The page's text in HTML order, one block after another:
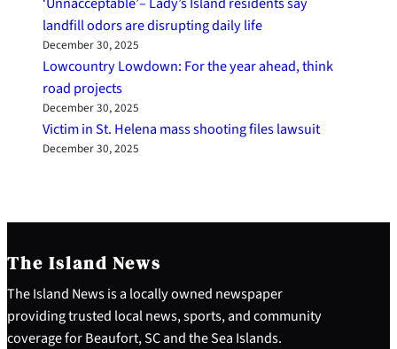
landfill odors are disrupting daily life
December 30, 2025
Lowcountry Lowdown: For the year ahead, think
road projects
December 30, 2025
Victim in St. Helena mass shooting files lawsuit
December 30, 2025
The Island News
The Island News is a locally owned newspaper
providing trusted local news, sports, and community
coverage for Beaufort, SC and the Sea Islands.